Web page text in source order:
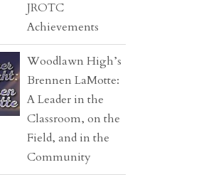
JROTC
Achievements
Woodlawn High’s
Brennen LaMotte:
A Leader in the
Classroom, on the
Field, and in the
Community